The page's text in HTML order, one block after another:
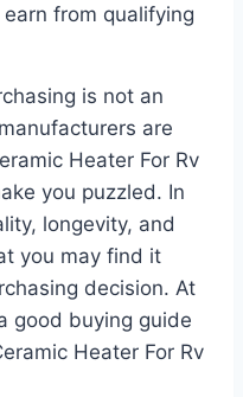
from qualifying
is not an
are
Heater For Rv
you puzzled. In
longevity, and
you may find it
decision. At
good buying guide
Heater For Rv